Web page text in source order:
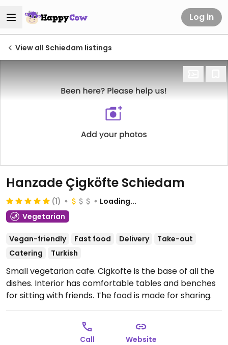
Log in
View all Schiedam listings
Hanzade Çigköfte Schiedam
(1)
Loading...
Vegetarian
Vegan-friendly Fast food Delivery
Take-out
Catering
Turkish
Small vegetarian cafe. Cigkofte is the base of all the
dishes. Interior has comfortable tables and benches
for sitting with friends. The food is made for sharing.
(Drinks may contain dairy and desserts may contain
honey. Vegans please inquire if cigkofte is fully
Open Mon 13:00-22:00, Tue-Sun 12:00-22:00.
Call Website